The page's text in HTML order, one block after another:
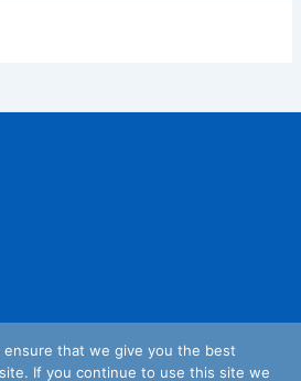
ensure that we give you the best
If you continue to use this site we